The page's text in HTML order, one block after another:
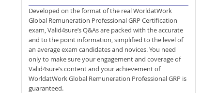
Developed on the format of the real WorldatWork
Global Remuneration Professional GRP Certification
exam, Valid4sure’s Q&As are packed with the accurate
and to the point information, simplified to the level of
an average exam candidates and novices. You need
only to make sure your engagement and coverage of
Valid4sure’s content and your achievement of
WorldatWork Global Remuneration Professional GRP is
guaranteed.